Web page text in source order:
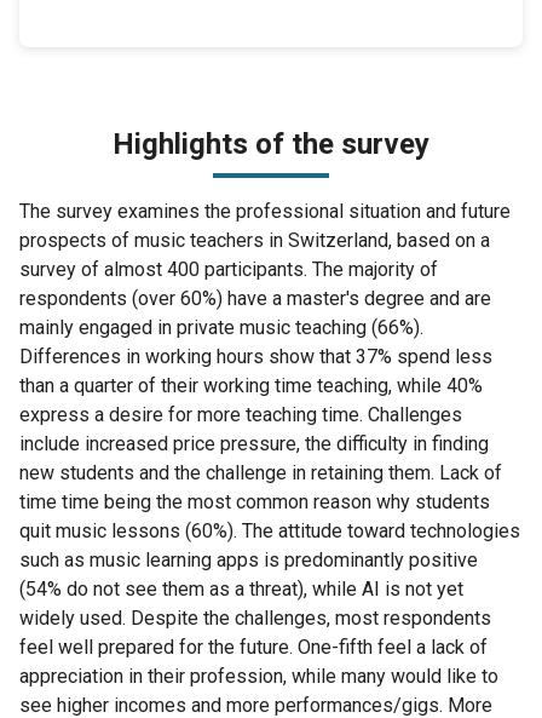
Highlights of the survey
The survey examines the professional situation and future
prospects of music teachers in Switzerland, based on a
survey of almost 400 participants. The majority of
respondents (over 60%) have a master's degree and are
mainly engaged in private music teaching (66%).
Differences in working hours show that 37% spend less
than a quarter of their working time teaching, while 40%
express a desire for more teaching time. Challenges
include increased price pressure, the difficulty in finding
new students and the challenge in retaining them. Lack of
time time being the most common reason why students
quit music lessons (60%). The attitude toward technologies
such as music learning apps is predominantly positive
(54% do not see them as a threat), while AI is not yet
widely used. Despite the challenges, most respondents
feel well prepared for the future. One-fifth feel a lack of
appreciation in their profession, while many would like to
see higher incomes and more performances/gigs. More